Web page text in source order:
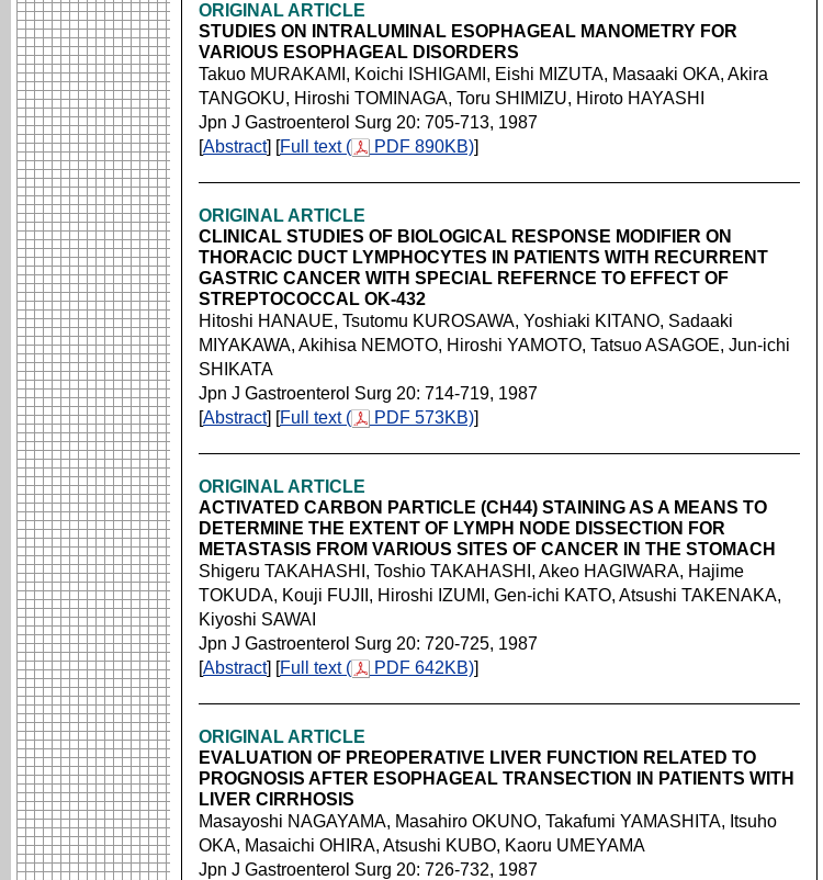
ORIGINAL ARTICLE
STUDIES ON INTRALUMINAL ESOPHAGEAL MANOMETRY FOR
VARIOUS ESOPHAGEAL DISORDERS
Takuo MURAKAMI, Koichi ISHIGAMI, Eishi MIZUTA, Masaaki OKA, Akira
TANGOKU, Hiroshi TOMINAGA, Toru SHIMIZU, Hiroto HAYASHI
Jpn J Gastroenterol Surg 20: 705-713, 1987
[Abstract] [Full text ( PDF 890KB)]
ORIGINAL ARTICLE
CLINICAL STUDIES OF BIOLOGICAL RESPONSE MODIFIER ON
THORACIC DUCT LYMPHOCYTES IN PATIENTS WITH RECURRENT
GASTRIC CANCER WITH SPECIAL REFERNCE TO EFFECT OF
STREPTOCOCCAL OK-432
Hitoshi HANAUE, Tsutomu KUROSAWA, Yoshiaki KITANO, Sadaaki
MIYAKAWA, Akihisa NEMOTO, Hiroshi YAMOTO, Tatsuo ASAGOE, Jun-ichi
SHIKATA
Jpn J Gastroenterol Surg 20: 714-719, 1987
[Abstract] [Full text ( PDF 573KB)]
ORIGINAL ARTICLE
ACTIVATED CARBON PARTICLE (CH44) STAINING AS A MEANS TO
DETERMINE THE EXTENT OF LYMPH NODE DISSECTION FOR
METASTASIS FROM VARIOUS SITES OF CANCER IN THE STOMACH
Shigeru TAKAHASHI, Toshio TAKAHASHI, Akeo HAGIWARA, Hajime
TOKUDA, Kouji FUJII, Hiroshi IZUMI, Gen-ichi KATO, Atsushi TAKENAKA,
Kiyoshi SAWAI
Jpn J Gastroenterol Surg 20: 720-725, 1987
[Abstract] [Full text ( PDF 642KB)]
ORIGINAL ARTICLE
EVALUATION OF PREOPERATIVE LIVER FUNCTION RELATED TO
PROGNOSIS AFTER ESOPHAGEAL TRANSECTION IN PATIENTS WITH
LIVER CIRRHOSIS
Masayoshi NAGAYAMA, Masahiro OKUNO, Takafumi YAMASHITA, Itsuho
OKA, Masaichi OHIRA, Atsushi KUBO, Kaoru UMEYAMA
Jpn J Gastroenterol Surg 20: 726-732, 1987